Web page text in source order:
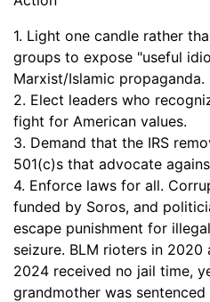
1. Light one candle rather
groups to expose "useful
Marxist/Islamic propaganda.
2. Elect leaders who
fight for American values.
3. Demand that the IRS
501(c)s that advocate
4. Enforce laws for all.
funded by Soros, and
escape punishment for
seizure. BLM rioters in
2024 received no jail time,
grandmother was